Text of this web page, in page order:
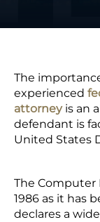
The
experienced
attorneyis an
defendant is
United States
The Computer
1986 as it has
declares a